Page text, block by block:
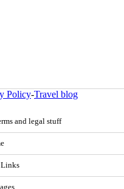
Policy-Travel blog
and legal stuff
Links